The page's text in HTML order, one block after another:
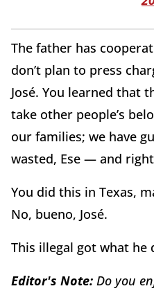
The father has
don’t plan to press
José. You learned that
take other people’s
our families; we have
wasted, Ese — and
You did this in Texas,
No, bueno, José.
This illegal got what he
Editor's Note: Do you